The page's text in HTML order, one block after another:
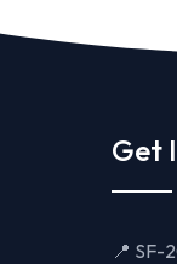
Get
📍 SF-